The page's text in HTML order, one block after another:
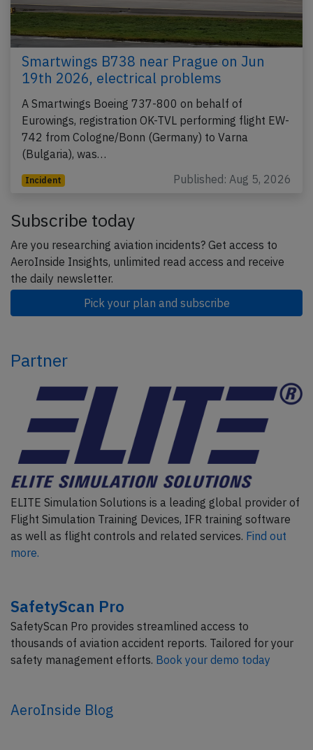
Smartwings B738 near Prague on Jun
19th 2026, electrical problems
A Smartwings Boeing 737-800 on behalf of
Eurowings, registration OK-TVL performing flight EW-
742 from Cologne/Bonn (Germany) to Varna
(Bulgaria), was…
Incident Published: Aug 5, 2026
Subscribe today
Are you researching aviation incidents? Get access to
AeroInside Insights, unlimited read access and receive
the daily newsletter.
Pick your plan and subscribe
Partner
ELITE Simulation Solutions is a leading global provider of
Flight Simulation Training Devices, IFR training software
as well as flight controls and related services. Find out
more.
SafetyScan Pro
SafetyScan Pro provides streamlined access to
thousands of aviation accident reports. Tailored for your
safety management efforts. Book your demo today
AeroInside Blog